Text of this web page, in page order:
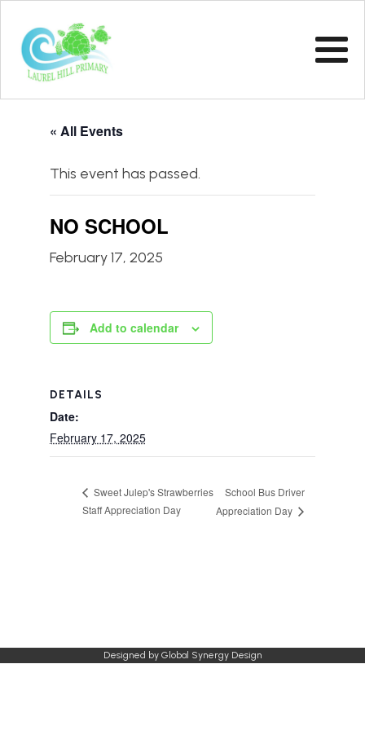
« All Events
This event has passed.
NO SCHOOL
February 17, 2025
Add to calendar
DETAILS
Date:
February 17, 2025
Sweet Julep's Strawberries
Staff Appreciation Day
School Bus Driver
Appreciation Day
Designed by Global Synergy Design